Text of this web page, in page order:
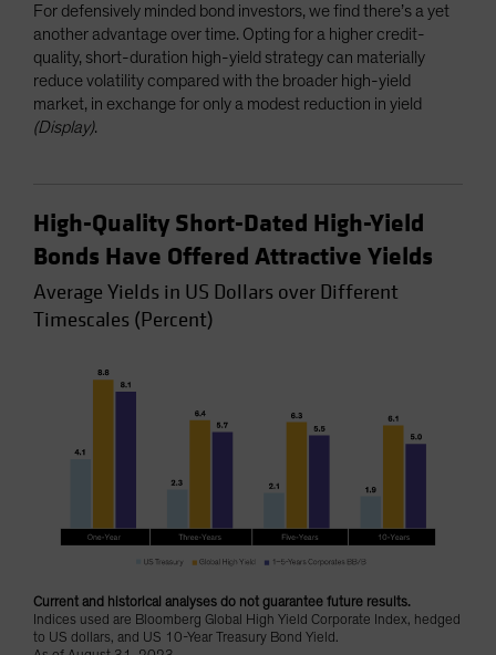
For defensively minded bond investors, we find there’s a yet
another advantage over time. Opting for a higher credit-
quality, short-duration high-yield strategy can materially
reduce volatility compared with the broader high-yield
market, in exchange for only a modest reduction in yield
(Display).
High-Quality Short-Dated High-Yield
Bonds Have Offered Attractive Yields
Average Yields in US Dollars over Different
Timescales (Percent)
Current and historical analyses do not guarantee future results.
Indices used are Bloomberg Global High Yield Corporate Index, hedged
to US dollars, and US 10-Year Treasury Bond Yield.